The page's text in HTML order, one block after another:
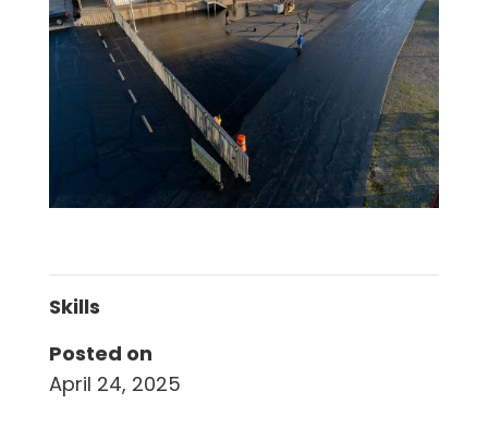
Skills
Posted on
April 24, 2025